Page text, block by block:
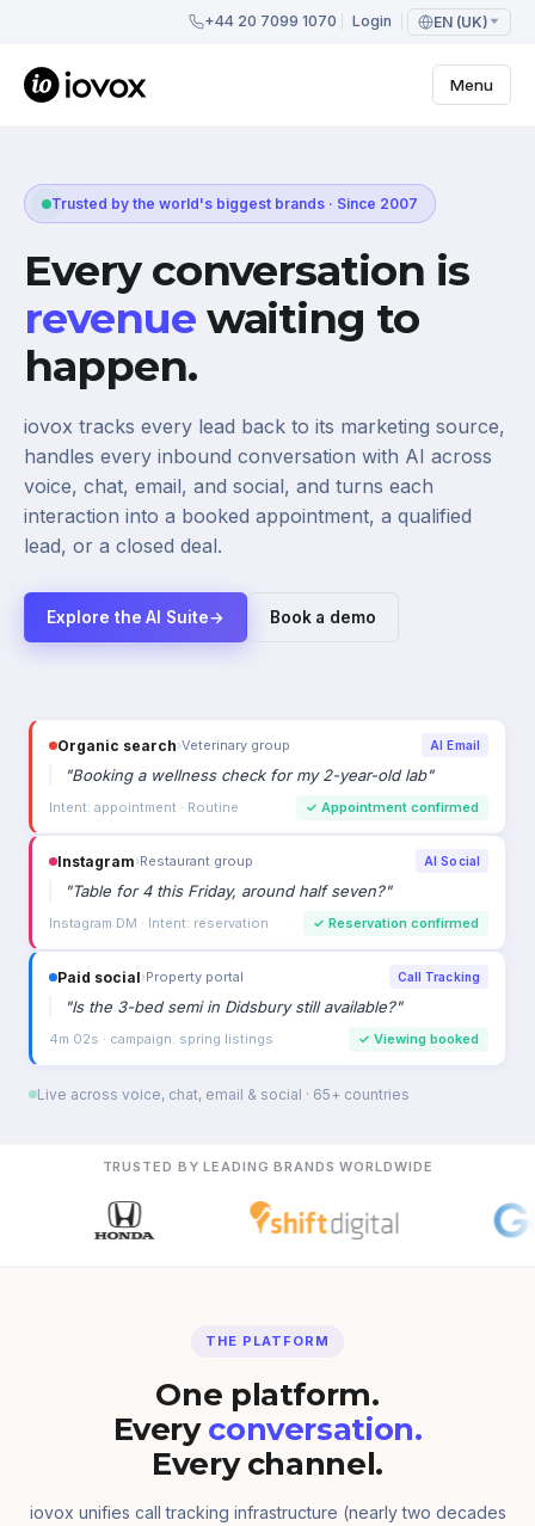
+44 20 7099 1070 Login EN (UK)
Menu
Trusted by the world's biggest brands · Since 2007
Every conversation is
revenue waiting to
happen.
iovox tracks every lead back to its marketing source,
handles every inbound conversation with AI across
voice, chat, email, and social, and turns each
interaction into a booked appointment, a qualified
lead, or a closed deal.
Explore the AI Suite→ Book a demo
Organic search›Veterinary group AI Email
"Booking a wellness check for my 2-year-old lab"
Intent: appointment · Routine ✓ Appointment confirmed
Instagram›Restaurant group AI Social
"Table for 4 this Friday, around half seven?"
Instagram DM · Intent: reservation ✓ Reservation confirmed
Paid social›Property portal Call Tracking
"Is the 3-bed semi in Didsbury still available?"
4m 02s · campaign: spring listings ✓ Viewing booked
Live across voice, chat, email & social · 65+ countries
TRUSTED BY LEADING BRANDS WORLDWIDE
THE PLATFORM
One platform.
Every conversation.
Every channel.
iovox unifies call tracking infrastructure (nearly two decades